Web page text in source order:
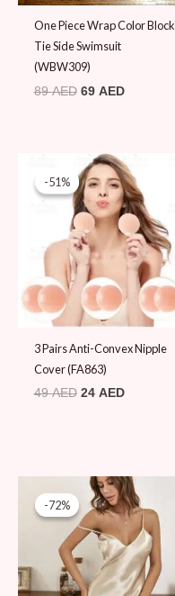
One Piece Wrap Color Block
Tie Side Swimsuit
(WBW309)
89AED 69 AED
-51%
-51%
3 Pairs Anti-Convex Nipple
Cover (FA863)
49AED
Original
price
was:
49 AED.
24 AED
Current
price
is:
24 AED.
-72%
-72%
Original
price
was:
69 AED.
Current
price
is:
19 AED.